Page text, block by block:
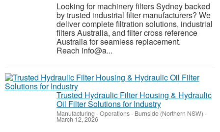
Looking for machinery filters Sydney backed
by trusted industrial filter manufacturers? We
deliver complete filtration solutions, industrial
filters Australia, and filter cross reference
Australia for seamless replacement.
Reach info@a...
Trusted Hydraulic Filter Housing & Hydraulic
Oil Filter Solutions for Industry
Manufacturing - Operations- Burnside (Northern NSW) -
March 12, 2026